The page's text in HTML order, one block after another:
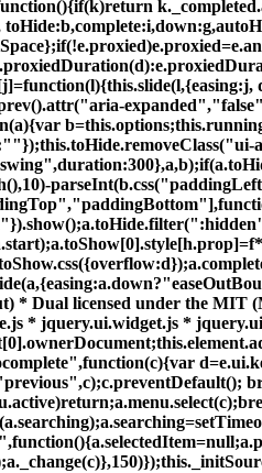
* Dual licensed under the
* jquery.ui.widget.js *